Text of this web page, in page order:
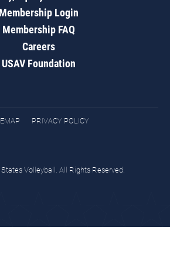
Membership Login
Membership FAQ
Careers
USAV Foundation
PRIVACY POLICY
Volleyball. All Rights Reserved.